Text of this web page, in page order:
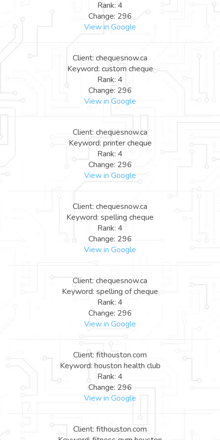
Rank: 4
Change: 296
View in Google
Client: chequesnow.ca
Keyword: custom cheque
Rank: 4
Change: 296
View in Google
Client: chequesnow.ca
Keyword: printer cheque
Rank: 4
Change: 296
View in Google
Client: chequesnow.ca
Keyword: spelling cheque
Rank: 4
Change: 296
View in Google
Client: chequesnow.ca
Keyword: spelling of cheque
Rank: 4
Change: 296
View in Google
Client: fithouston.com
Keyword: houston health club
Rank: 4
Change: 296
View in Google
Client: fithouston.com